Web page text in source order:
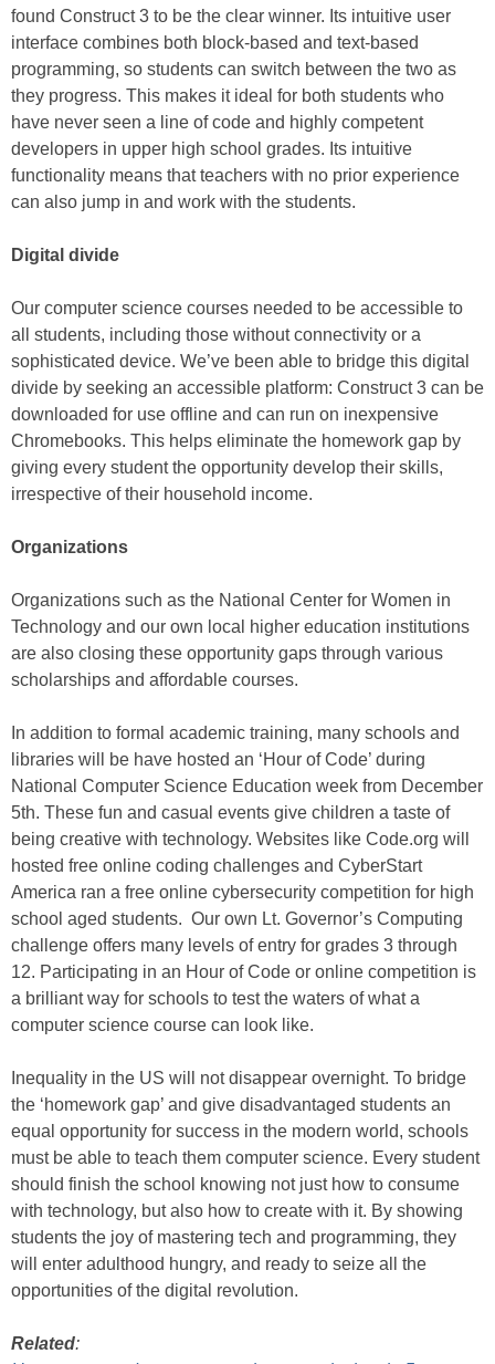
found Construct 3 to be the clear winner. Its intuitive user
interface combines both block-based and text-based
programming, so students can switch between the two as
they progress. This makes it ideal for both students who
have never seen a line of code and highly competent
developers in upper high school grades. Its intuitive
functionality means that teachers with no prior experience
can also jump in and work with the students.
Digital divide
Our computer science courses needed to be accessible to
all students, including those without connectivity or a
sophisticated device. We’ve been able to bridge this digital
divide by seeking an accessible platform: Construct 3 can be
downloaded for use offline and can run on inexpensive
Chromebooks. This helps eliminate the homework gap by
giving every student the opportunity develop their skills,
irrespective of their household income.
Organizations
Organizations such as the National Center for Women in
Technology and our own local higher education institutions
are also closing these opportunity gaps through various
scholarships and affordable courses.
In addition to formal academic training, many schools and
libraries will be have hosted an ‘Hour of Code’ during
National Computer Science Education week from December
5th. These fun and casual events give children a taste of
being creative with technology. Websites like Code.org will
hosted free online coding challenges and CyberStart
America ran a free online cybersecurity competition for high
school aged students. Our own Lt. Governor’s Computing
challenge offers many levels of entry for grades 3 through
12. Participating in an Hour of Code or online competition is
a brilliant way for schools to test the waters of what a
computer science course can look like.
Inequality in the US will not disappear overnight. To bridge
the ‘homework gap’ and give disadvantaged students an
equal opportunity for success in the modern world, schools
must be able to teach them computer science. Every student
should finish the school knowing not just how to consume
with technology, but also how to create with it. By showing
students the joy of mastering tech and programming, they
will enter adulthood hungry, and ready to seize all the
opportunities of the digital revolution.
Related: